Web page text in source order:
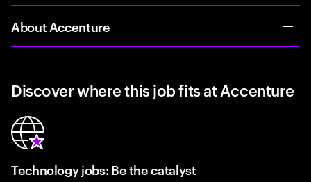
About Accenture
Discover where this job fits at Accenture
Technology jobs: Be the catalyst